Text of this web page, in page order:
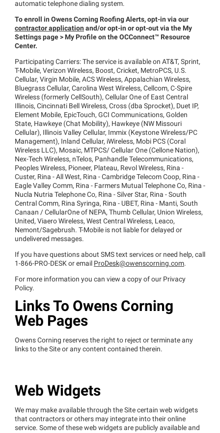
automatic telephone dialing system.
To enroll in Owens Corning Roofing Alerts, opt-in via our
contractor application and/or opt-in or opt-out via the My
Settings page > My Profile on the OCConnect™ Resource
Center.
Participating Carriers: The service is available on AT&T, Sprint,
T-Mobile, Verizon Wireless, Boost, Cricket, MetroPCS, U.S.
Cellular, Virgin Mobile, ACS Wireless, Appalachian Wireless,
Bluegrass Cellular, Carolina West Wireless, Cellcom, C-Spire
Wireless (formerly CellSouth), Cellular One of East Central
Illinois, Cincinnati Bell Wireless, Cross (dba Sprocket), Duet IP,
Element Mobile, EpicTouch, GCI Communications, Golden
State, Hawkeye (Chat Mobility), Hawkeye (NW Missouri
Cellular), Illinois Valley Cellular, Immix (Keystone Wireless/PC
Management), Inland Cellular, iWireless, Mobi PCS (Coral
Wireless LLC), Mosaic, MTPCS/ Cellular One (Cellone Nation),
Nex-Tech Wireless, nTelos, Panhandle Telecommunications,
Peoples Wireless, Pioneer, Plateau, Revol Wireless, Rina -
Custer, Rina - All West, Rina - Cambridge Telecom Coop, Rina -
Eagle Valley Comm, Rina - Farmers Mutual Telephone Co, Rina -
Nucla Nutria Telephone Co, Rina - Silver Star, Rina - South
Central Comm, Rina Syringa, Rina - UBET, Rina - Manti, South
Canaan / CellularOne of NEPA, Thumb Cellular, Union Wireless,
United, Viaero Wireless, West Central Wireless, Leaco,
Nemont/Sagebrush. T-Mobile is not liable for delayed or
undelivered messages.
If you have questions about SMS text services or need help, call
1-866-PRO-DESK or email ProDesk@owenscorning.com.
For more information you can view a copy of our Privacy
Policy.
Links To Owens Corning
Web Pages
Owens Corning reserves the right to reject or terminate any
links to the Site or any content contained therein.
Web Widgets
We may make available through the Site certain web widgets
that contractors or others may integrate into their online
service. Some of these web widgets are publicly available and